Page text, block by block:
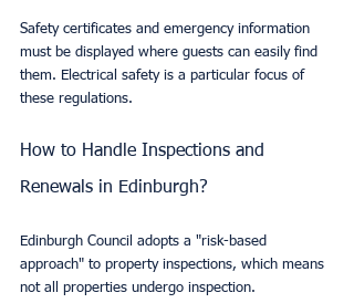
Safety certificates and emergency information
must be displayed where guests can easily find
them. Electrical safety is a particular focus of
these regulations.
How to Handle Inspections and
Renewals in Edinburgh?
Edinburgh Council adopts a "risk-based
approach" to property inspections, which means
not all properties undergo inspection.